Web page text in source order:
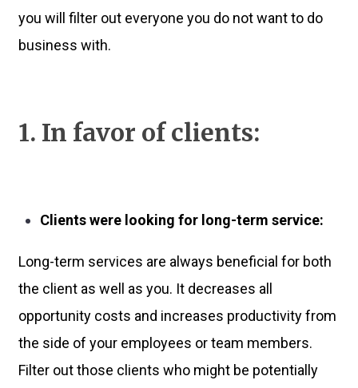
you will filter out everyone you do not want to do
business with.
1. In favor of clients:
Clients were looking for long-term service:
Long-term services are always beneficial for both
the client as well as you. It decreases all
opportunity costs and increases productivity from
the side of your employees or team members.
Filter out those clients who might be potentially